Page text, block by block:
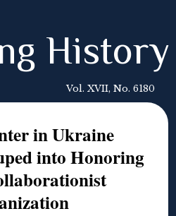
History
Vol. XVII, No. 6180
in Ukraine
into Honoring